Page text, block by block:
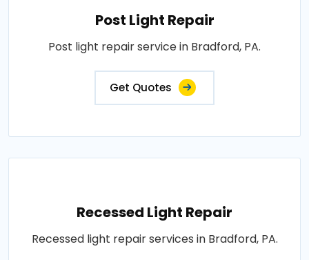
Post Light Repair
Post light repair service in Bradford, PA.
Get Quotes
Recessed Light Repair
Recessed light repair services in Bradford, PA.